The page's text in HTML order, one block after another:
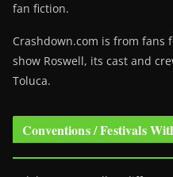
fan fiction.
Crashdown.com is from fans
show Roswell, its cast and
Toluca.
Conventions / Festivals